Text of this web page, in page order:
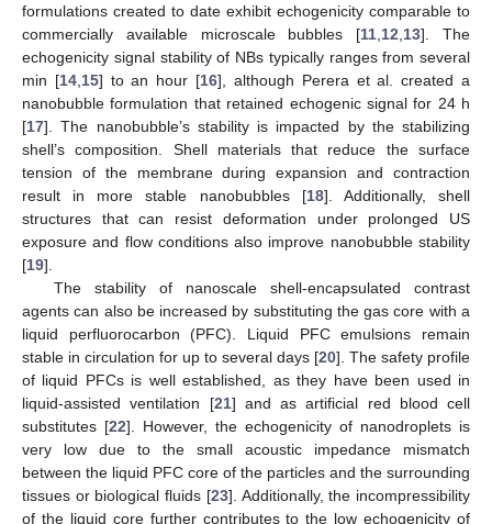
formulations created to date exhibit echogenicity comparable to
commercially available microscale bubbles [11 12 13]. The
echogenicity signal stability of NBs typically ranges from several
min [14, 15] to an hour [16], although Perera et al. created a
nanobubble formulation that retained echogenic signal for 24 h
[17]. The nanobubble’s stability is impacted by the stabilizing
shell’s composition. Shell materials that reduce the surface
tension of the membrane during expansion and contraction
result in more stable nanobubbles [18]. Additionally, shell
structures that can resist deformation under prolonged US
exposure and flow conditions also improve nanobubble stability
[19].
The stability of nanoscale shell-encapsulated contrast
agents can also be increased by substituting the gas core with a
liquid perfluorocarbon (PFC). Liquid PFC emulsions remain
stable in circulation for up to several days [20]. The safety profile
of liquid PFCs is well established, as they have been used in
liquid-assisted ventilation [21] and as artificial red blood cell
substitutes [22]. However, the echogenicity of nanodroplets is
very low due to the small acoustic impedance mismatch
between the liquid PFC core of the particles and the surrounding
tissues or biological fluids [23]. Additionally, the incompressibility
of the liquid core further contributes to the low echogenicity of